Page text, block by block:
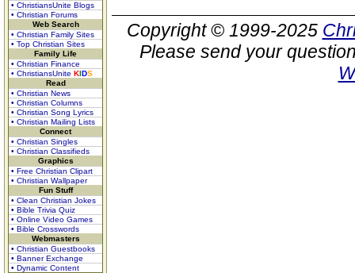
• ChristiansUnite Blogs
• Christian Forums
Web Search
• Christian Family Sites
• Top Christian Sites
Family Life
• Christian Finance
• ChristiansUnite KIDS
Read
• Christian News
• Christian Columns
• Christian Song Lyrics
• Christian Mailing Lists
Connect
• Christian Singles
• Christian Classifieds
Graphics
• Free Christian Clipart
• Christian Wallpaper
Fun Stuff
• Clean Christian Jokes
• Bible Trivia Quiz
• Online Video Games
• Bible Crosswords
Webmasters
• Christian Guestbooks
• Banner Exchange
• Dynamic Content
Copyright © 1999-2025
Please send your